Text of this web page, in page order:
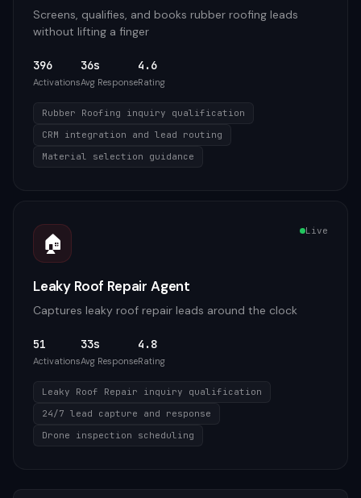
Screens, qualifies, and books rubber roofing leads
without lifting a finger
396
Activations
36s
Avg Response
4.6
Rating
Rubber Roofing inquiry qualification
CRM integration and lead routing
Material selection guidance
🏠 Live
Leaky Roof Repair Agent
Captures leaky roof repair leads around the clock
51
Activations
33s
Avg Response
4.8
Rating
Leaky Roof Repair inquiry qualification
24/7 lead capture and response
Drone inspection scheduling